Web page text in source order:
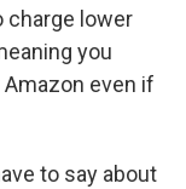
charge lower
you
even if
to say about